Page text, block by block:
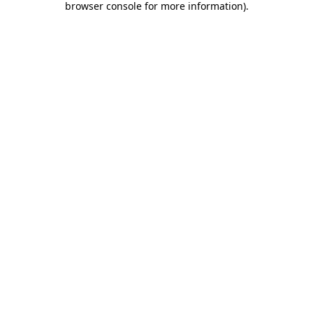
browser console for more information).